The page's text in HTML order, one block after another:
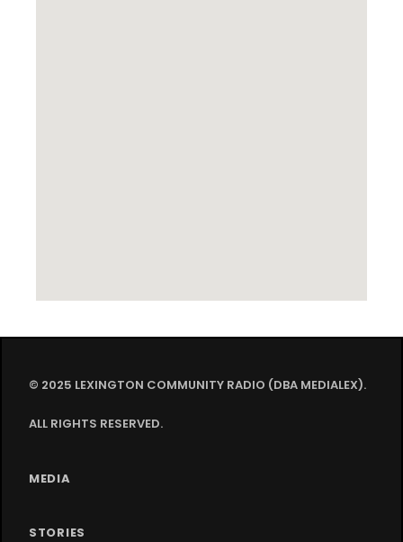
© 2025 LEXINGTON COMMUNITY RADIO (DBA MEDIALEX).
ALL RIGHTS RESERVED.
MEDIA
STORIES